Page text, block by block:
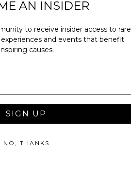
of rock
collection or
is a
of the
in the form
days of the
AN INSIDER
to receive insider access to rare
and events that benefit
causes.
SIGN UP
NO, THANKS